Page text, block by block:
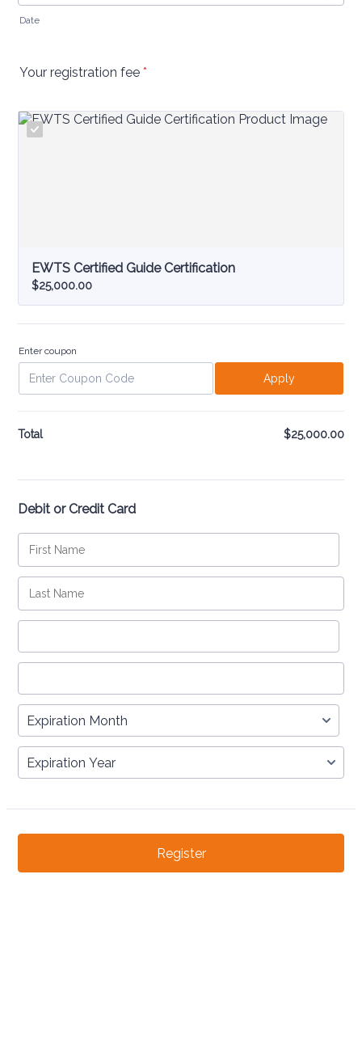
Date
Your registration fee *
EWTS Certified Guide Certification
$25,000.00
$25,000.00
Enter coupon
Apply
Total $25,000.00
Debit or Credit Card
Register